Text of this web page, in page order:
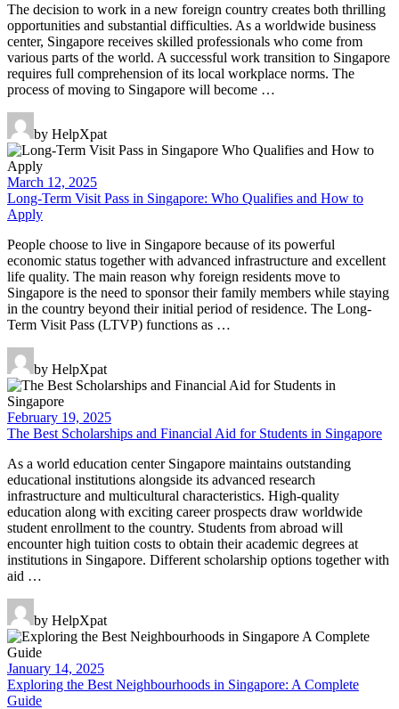
The decision to work in a new foreign country creates both thrilling
opportunities and substantial difficulties. As a worldwide business
center, Singapore receives skilled professionals who come from
various parts of the world. A successful work transition to Singapore
requires full comprehension of its local workplace norms. The
process of moving to Singapore will become …
by HelpXpat
March 12, 2025
Long-Term Visit Pass in Singapore: Who Qualifies and How to
Apply
People choose to live in Singapore because of its powerful
economic status together with advanced infrastructure and excellent
life quality. The main reason why foreign residents move to
Singapore is the need to sponsor their family members while staying
in the country beyond their initial period of residence. The Long-
Term Visit Pass (LTVP) functions as …
by HelpXpat
February 19, 2025
The Best Scholarships and Financial Aid for Students in Singapore
As a world education center Singapore maintains outstanding
educational institutions alongside its advanced research
infrastructure and multicultural characteristics. High-quality
education along with exciting career prospects draw worldwide
student enrollment to the country. Students from abroad will
encounter high tuition costs to obtain their academic degrees at
institutions in Singapore. Different scholarship options together with
aid …
by HelpXpat
January 14, 2025
Exploring the Best Neighbourhoods in Singapore: A Complete
Guide